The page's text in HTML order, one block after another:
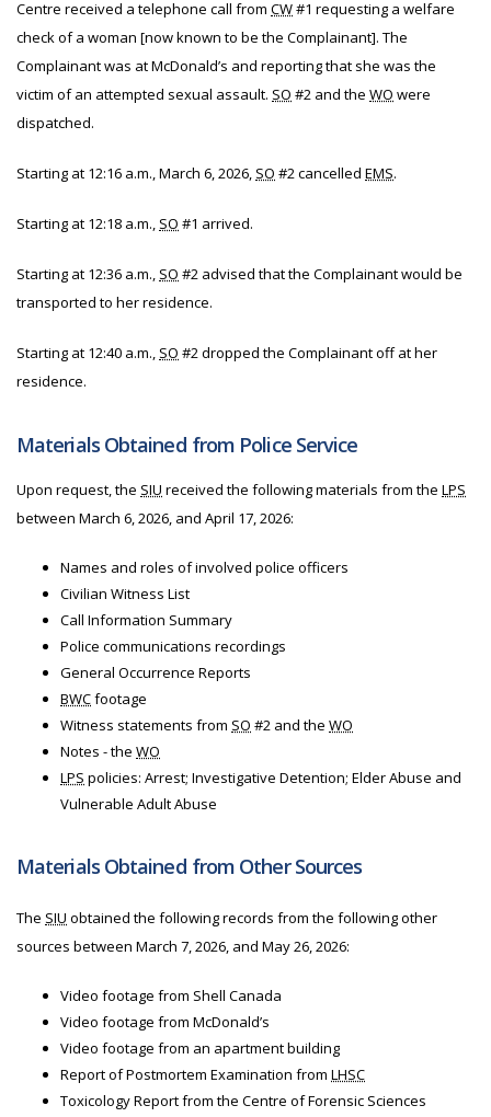
Centre received a telephone call from CW#1 requesting a welfare
check of a woman [now known to be the Complainant]. The
Complainant was at McDonald’s and reporting that she was the
victim of an attempted sexual assault. SO #2 and the WO were
dispatched.
Starting at 12:16 a.m., March 6, 2026, SO #2 cancelled EMS.
Starting at 12:18 a.m., SO #1 arrived.
Starting at 12:36 a.m., SO #2 advised that the Complainant would be
transported to her residence.
Starting at 12:40 a.m., SO #2 dropped the Complainant off at her
residence.
Materials Obtained from Police Service
Upon request, the SIU received the following materials from the LPS
between March 6, 2026, and April 17, 2026:
Names and roles of involved police officers
Civilian Witness List
Call Information Summary
Police communications recordings
General Occurrence Reports
BWCfootage
Witness statements from SO #2 and the WO
Notes - the WO
LPS policies: Arrest; Investigative Detention; Elder Abuse and
Vulnerable Adult Abuse
Materials Obtained from Other Sources
The SIU obtained the following records from the following other
sources between March 7, 2026, and May 26, 2026:
Video footage from Shell Canada
Video footage from McDonald’s
Video footage from an apartment building
Report of Postmortem Examination from LHSC
Toxicology Report from the Centre of Forensic Sciences